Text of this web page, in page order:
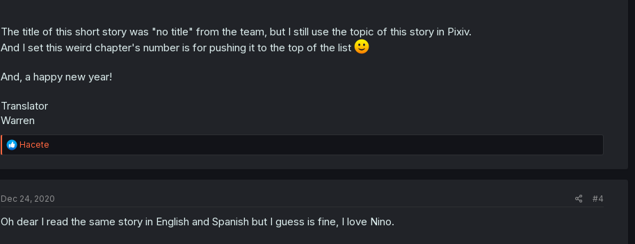
The title of this short story was "no title" from the team, but I still use the topic of this story in Pixiv.
And I set this weird chapter's number is for pushing it to the top of the list
And, a happy new year!
Translator
Warren
R
e
i
n
Hacete
Dec 24, 2020 #4
Oh dear I read the same story in English and Spanish but I guess is fine, I love Nino.